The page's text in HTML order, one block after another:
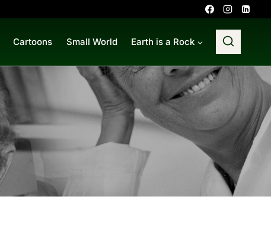
Cartoons Small World Earth is a Rock